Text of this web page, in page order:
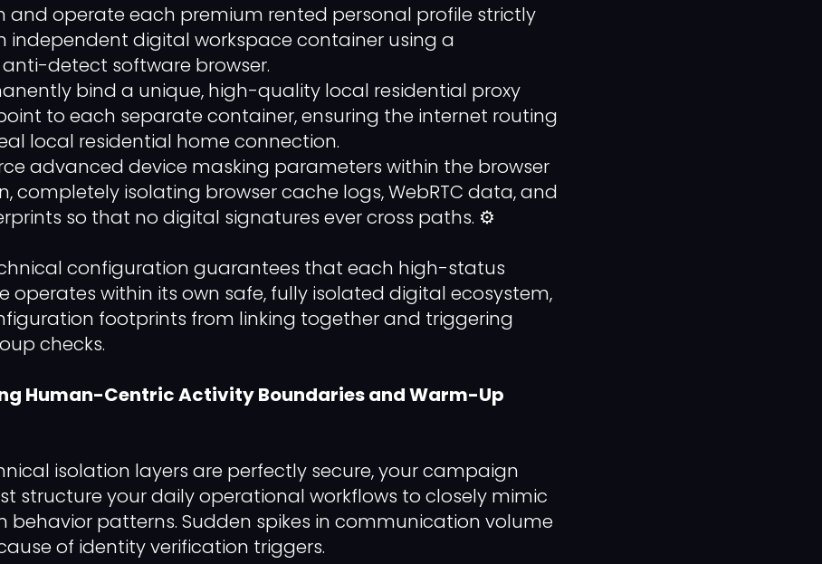
and operate each premium rented personal profile strictly
independent digital workspace container using a
detect software browser.
bind a unique, high-quality local residential proxy
to each separate container, ensuring the internet routing
local residential home connection.
advanced device masking parameters within the browser
completely isolating browser cache logs, WebRTC data, and
so that no digital signatures ever cross paths. ⚙️
configuration guarantees that each high-status
operates within its own safe, fully isolated digital ecosystem,
footprints from linking together and triggering
checks.
Human-Centric Activity Boundaries and Warm-Up
isolation layers are perfectly secure, your campaign
structure your daily operational workflows to closely mimic
behavior patterns. Sudden spikes in communication volume
of identity verification triggers.